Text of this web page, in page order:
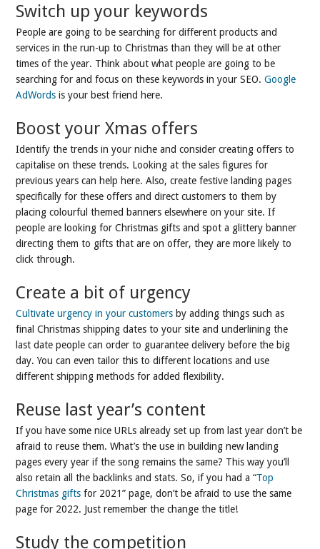
Switch up your keywords
People are going to be searching for different products and
services in the run-up to Christmas than they will be at other
times of the year. Think about what people are going to be
searching for and focus on these keywords in your SEO. Google
AdWords is your best friend here.
Boost your Xmas offers
Identify the trends in your niche and consider creating offers to
capitalise on these trends. Looking at the sales figures for
previous years can help here. Also, create festive landing pages
specifically for these offers and direct customers to them by
placing colourful themed banners elsewhere on your site. If
people are looking for Christmas gifts and spot a glittery banner
directing them to gifts that are on offer, they are more likely to
click through.
Create a bit of urgency
Cultivate urgency in your customers by adding things such as
final Christmas shipping dates to your site and underlining the
last date people can order to guarantee delivery before the big
day. You can even tailor this to different locations and use
different shipping methods for added flexibility.
Reuse last year’s content
If you have some nice URLs already set up from last year don’t be
afraid to reuse them. What’s the use in building new landing
pages every year if the song remains the same? This way you’ll
also retain all the backlinks and stats. So, if you had a “Top
Christmas gifts for 2021” page, don’t be afraid to use the same
page for 2022. Just remember the change the title!
Study the competition